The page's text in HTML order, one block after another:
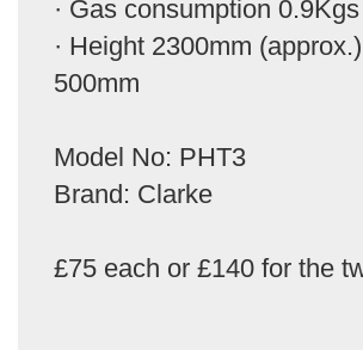
· Gas consumption
· Height 2300mm
500mm
Model No: PHT3
Brand: Clarke
£75 each or £140 for the